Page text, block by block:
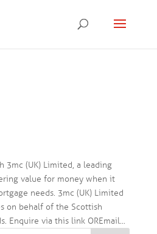
3mc (UK) Limited, a leading
value for money when it
needs. 3mc (UK) Limited
on behalf of the Scottish
Enquire via this link OREmail...